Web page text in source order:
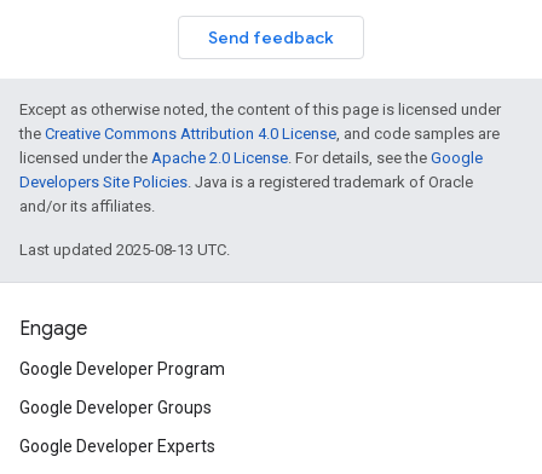
Send feedback
Except as otherwise noted, the content of this page is licensed under
the Creative Commons Attribution 4.0 License, and code samples are
licensed under the Apache 2.0 License. For details, see the Google
Developers Site Policies. Java is a registered trademark of Oracle
and/or its affiliates.
Last updated 2025-08-13 UTC.
Engage
Google Developer Program
Google Developer Groups
Google Developer Experts